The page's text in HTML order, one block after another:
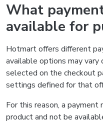
What
available for
Hotmart offers different
available options may vary
selected on the checkout
settings defined for that
For this reason, a payment
product and not be